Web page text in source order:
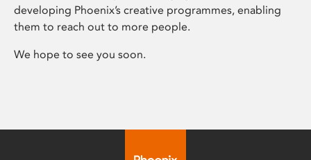
developing Phoenix’s creative programmes, enabling
them to reach out to more people.
We hope to see you soon.